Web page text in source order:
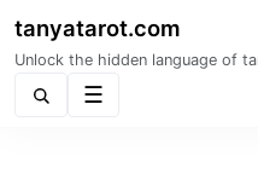
tanyatarot.com
Unlock the hidden language of